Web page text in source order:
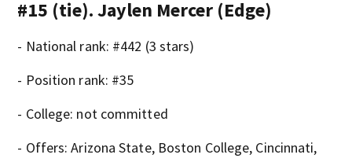
#15 (tie). Jaylen Mercer (Edge)
- National rank: #442 (3 stars)
- Position rank: #35
- College: not committed
- Offers: Arizona State, Boston College, Cincinnati,